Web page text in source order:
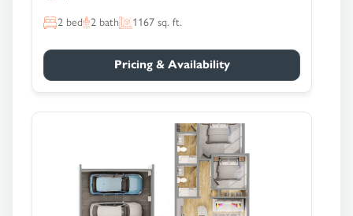
2 bed 2bath 1167sq. ft.
Pricing & Availability